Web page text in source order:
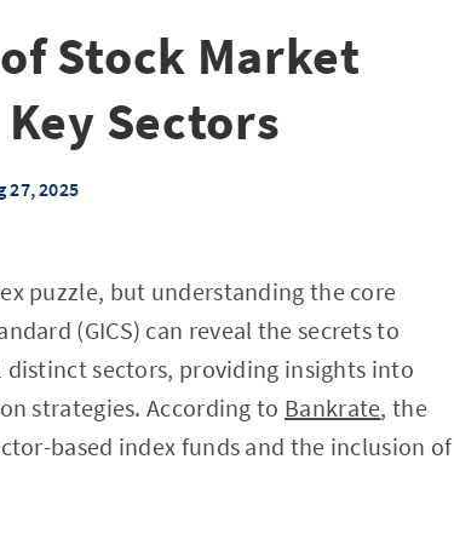
Stock Market
Sectors
27, 2025
puzzle, but understanding the core
(GICS) can reveal the secrets to
distinct sectors, providing insights into
strategies. According to Bankrate, the
based index funds and the inclusion of